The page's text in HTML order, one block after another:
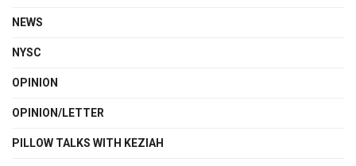
NEWS
NYSC
OPINION
OPINION/LETTER
PILLOW TALKS WITH KEZIAH